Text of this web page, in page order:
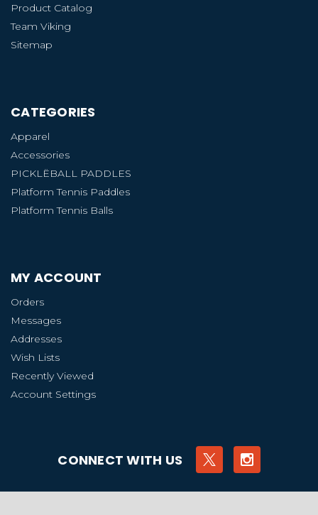
Product Catalog
Team Viking
Sitemap
CATEGORIES
Apparel
Accessories
PICKLËBALL PADDLES
Platform Tennis Paddles
Platform Tennis Balls
MY ACCOUNT
Orders
Messages
Addresses
Wish Lists
Recently Viewed
Account Settings
CONNECT WITH US